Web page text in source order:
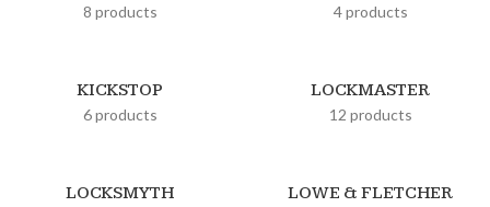
8 products 4 products
KICKSTOP
6 products
LOCKMASTER
12 products
LOCKSMYTH LOWE & FLETCHER